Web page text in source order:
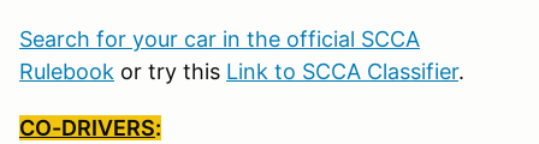
Search for your car in the official SCCA
Rulebook or try this Link to SCCA Classifier.
CO-DRIVERS: